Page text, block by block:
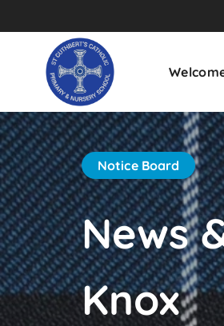
Notice Board
News
Knox